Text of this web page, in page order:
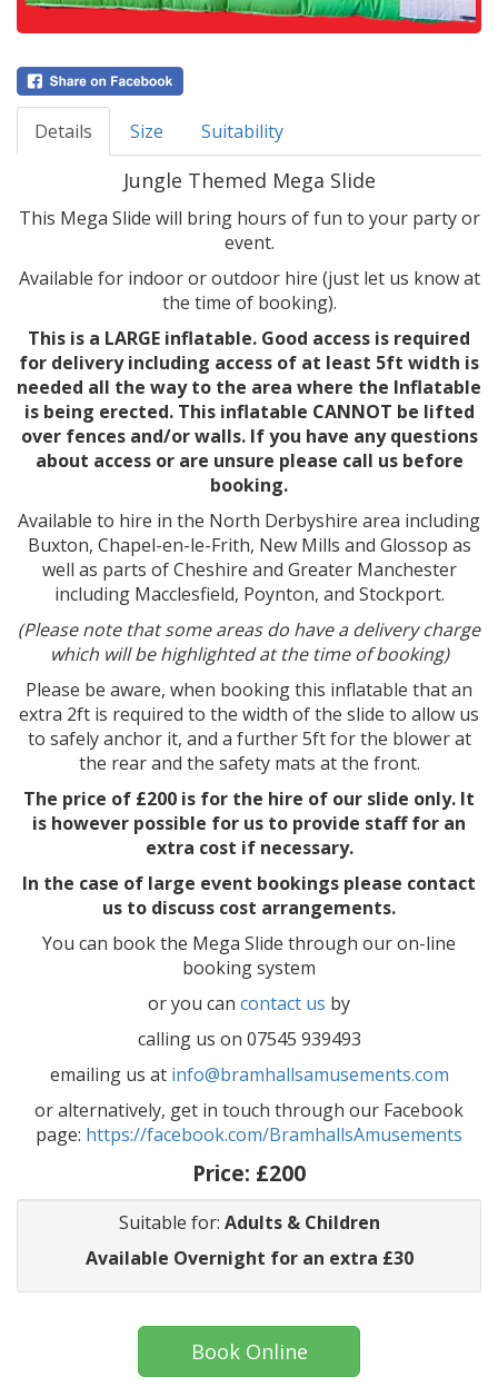
Details Size Suitability
Jungle Themed Mega Slide
This Mega Slide will bring hours of fun to your party or
event.
Available for indoor or outdoor hire (just let us know at
the time of booking).
This is a LARGE inflatable. Good access is required
for delivery including access of at least 5ft width is
needed all the way to the area where the Inflatable
is being erected. This inflatable CANNOT be lifted
over fences and/or walls. If you have any questions
about access or are unsure please call us before
booking.
Available to hire in the North Derbyshire area including
Buxton, Chapel-en-le-Frith, New Mills and Glossop as
well as parts of Cheshire and Greater Manchester
including Macclesfield, Poynton, and Stockport.
(Please note that some areas do have a delivery charge
which will be highlighted at the time of booking)
Please be aware, when booking this inflatable that an
extra 2ft is required to the width of the slide to allow us
to safely anchor it, and a further 5ft for the blower at
the rear and the safety mats at the front.
The price of £200 is for the hire of our slide only. It
is however possible for us to provide staff for an
extra cost if necessary.
In the case of large event bookings please contact
us to discuss cost arrangements.
You can book the Mega Slide through our on-line
booking system
or you can contact us by
calling us on 07545 939493
emailing us at info@bramhallsamusements.com
or alternatively, get in touch through our Facebook
page: https://facebook.com/BramhallsAmusements
Price: £200
Suitable for: Adults & Children
Available Overnight for an extra £30
Book Online